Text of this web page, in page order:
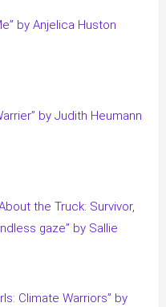
by Anjelica Huston
by Judith Heumann
the Truck: Survivor,
gaze” by Sallie
Climate Warriors” by